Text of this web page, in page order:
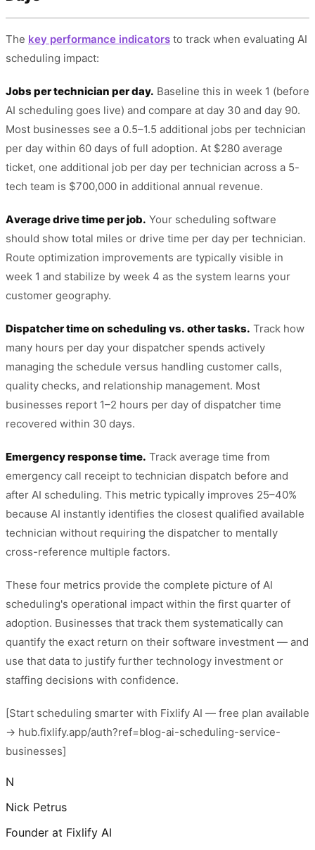
The key performance indicators to track when evaluating AI
scheduling impact:
Jobs per technician per day. Baseline this in week 1 (before
AI scheduling goes live) and compare at day 30 and day 90.
Most businesses see a 0.5–1.5 additional jobs per technician
per day within 60 days of full adoption. At $280 average
ticket, one additional job per day per technician across a 5-
tech team is $700,000 in additional annual revenue.
Average drive time per job. Your scheduling software
should show total miles or drive time per day per technician.
Route optimization improvements are typically visible in
week 1 and stabilize by week 4 as the system learns your
customer geography.
Dispatcher time on scheduling vs. other tasks. Track how
many hours per day your dispatcher spends actively
managing the schedule versus handling customer calls,
quality checks, and relationship management. Most
businesses report 1–2 hours per day of dispatcher time
recovered within 30 days.
Emergency response time. Track average time from
emergency call receipt to technician dispatch before and
after AI scheduling. This metric typically improves 25–40%
because AI instantly identifies the closest qualified available
technician without requiring the dispatcher to mentally
cross-reference multiple factors.
These four metrics provide the complete picture of AI
scheduling's operational impact within the first quarter of
adoption. Businesses that track them systematically can
quantify the exact return on their software investment — and
use that data to justify further technology investment or
staffing decisions with confidence.
[Start scheduling smarter with Fixlify AI — free plan available
→ hub.fixlify.app/auth?ref=blog-ai-scheduling-service-
businesses]
N
Nick Petrus
Founder at Fixlify AI